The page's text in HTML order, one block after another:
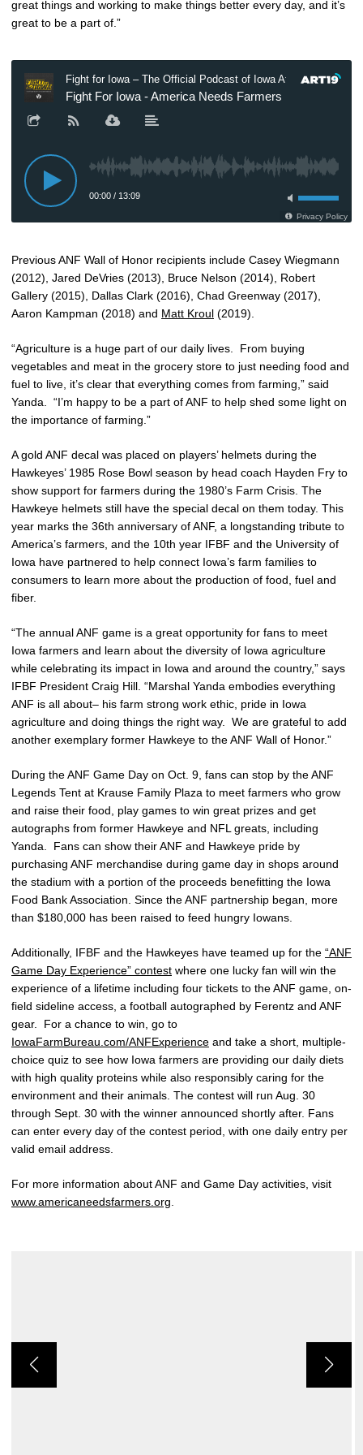
great things and working to make things better every day, and it’s
great to be a part of.”
Previous ANF Wall of Honor recipients include Casey Wiegmann
(2012), Jared DeVries (2013), Bruce Nelson (2014), Robert
Gallery (2015), Dallas Clark (2016), Chad Greenway (2017),
Aaron Kampman (2018) and Matt Kroul (2019).
“Agriculture is a huge part of our daily lives. From buying
vegetables and meat in the grocery store to just needing food and
fuel to live, it’s clear that everything comes from farming,” said
Yanda. “I’m happy to be a part of ANF to help shed some light on
the importance of farming.”
A gold ANF decal was placed on players’ helmets during the
Hawkeyes’ 1985 Rose Bowl season by head coach Hayden Fry to
show support for farmers during the 1980’s Farm Crisis. The
Hawkeye helmets still have the special decal on them today. This
year marks the 36th anniversary of ANF, a longstanding tribute to
America’s farmers, and the 10th year IFBF and the University of
Iowa have partnered to help connect Iowa’s farm families to
consumers to learn more about the production of food, fuel and
fiber.
“The annual ANF game is a great opportunity for fans to meet
Iowa farmers and learn about the diversity of Iowa agriculture
while celebrating its impact in Iowa and around the country,” says
IFBF President Craig Hill. “Marshal Yanda embodies everything
ANF is all about– his farm strong work ethic, pride in Iowa
agriculture and doing things the right way. We are grateful to add
another exemplary former Hawkeye to the ANF Wall of Honor.”
During the ANF Game Day on Oct. 9, fans can stop by the ANF
Legends Tent at Krause Family Plaza to meet farmers who grow
and raise their food, play games to win great prizes and get
autographs from former Hawkeye and NFL greats, including
Yanda. Fans can show their ANF and Hawkeye pride by
purchasing ANF merchandise during game day in shops around
the stadium with a portion of the proceeds benefitting the Iowa
Food Bank Association. Since the ANF partnership began, more
than $180,000 has been raised to feed hungry Iowans.
Additionally, IFBF and the Hawkeyes have teamed up for the “ANF
Game Day Experience” contest where one lucky fan will win the
experience of a lifetime including four tickets to the ANF game, on-
field sideline access, a football autographed by Ferentz and ANF
gear. For a chance to win, go to
IowaFarmBureau.com/ANFExperience and take a short, multiple-
choice quiz to see how Iowa farmers are providing our daily diets
with high quality proteins while also responsibly caring for the
environment and their animals. The contest will run Aug. 30
through Sept. 30 with the winner announced shortly after. Fans
can enter every day of the contest period, with one daily entry per
valid email address.
For more information about ANF and Game Day activities, visit
www.americaneedsfarmers.org